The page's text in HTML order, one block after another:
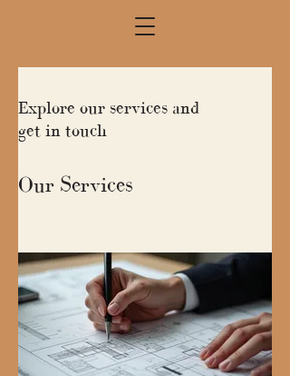
Explore our services and
get in touch
Our Services